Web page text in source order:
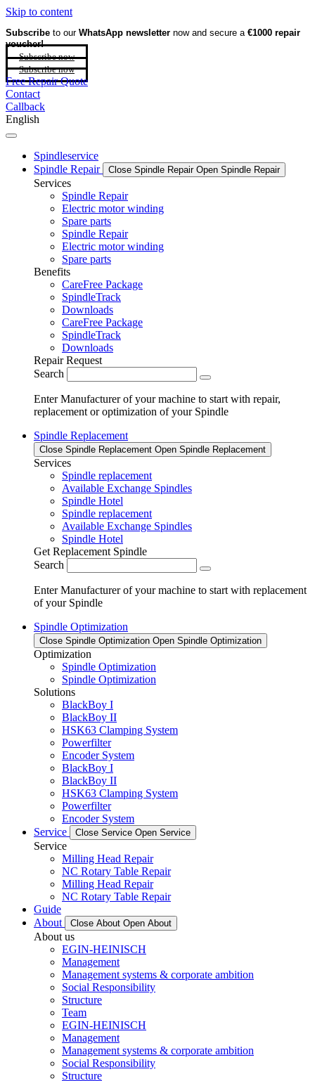
Skip to content
Subscribe to our WhatsApp newsletter now and secure a €1000 repair
voucher!
Subscribe now
Subscribe now
Free Repair Quote
Contact
Callback
English
Spindleservice
Spindle Repair
Close Spindle Repair Open Spindle Repair
Services
Spindle Repair
Electric motor winding
Spare parts
Spindle Repair
Electric motor winding
Spare parts
Benefits
CareFree Package
SpindleTrack
Downloads
CareFree Package
SpindleTrack
Downloads
Repair Request
Search
Enter Manufacturer of your machine to start with repair,
replacement or optimization of your Spindle
Spindle Replacement
Close Spindle Replacement Open Spindle Replacement
Services
Spindle replacement
Available Exchange Spindles
Spindle Hotel
Spindle replacement
Available Exchange Spindles
Spindle Hotel
Get Replacement Spindle
Search
Enter Manufacturer of your machine to start with replacement
of your Spindle
Spindle Optimization
Close Spindle Optimization Open Spindle Optimization
Optimization
Spindle Optimization
Spindle Optimization
Solutions
BlackBoy I
BlackBoy II
HSK63 Clamping System
Powerfilter
Encoder System
BlackBoy I
BlackBoy II
HSK63 Clamping System
Powerfilter
Encoder System
Service
Close Service Open Service
Service
Milling Head Repair
NC Rotary Table Repair
Milling Head Repair
NC Rotary Table Repair
Guide
About
Close About Open About
About us
EGIN-HEINISCH
Management
Management systems & corporate ambition
Social Responsibility
Structure
Team
EGIN-HEINISCH
Management
Management systems & corporate ambition
Social Responsibility
Structure